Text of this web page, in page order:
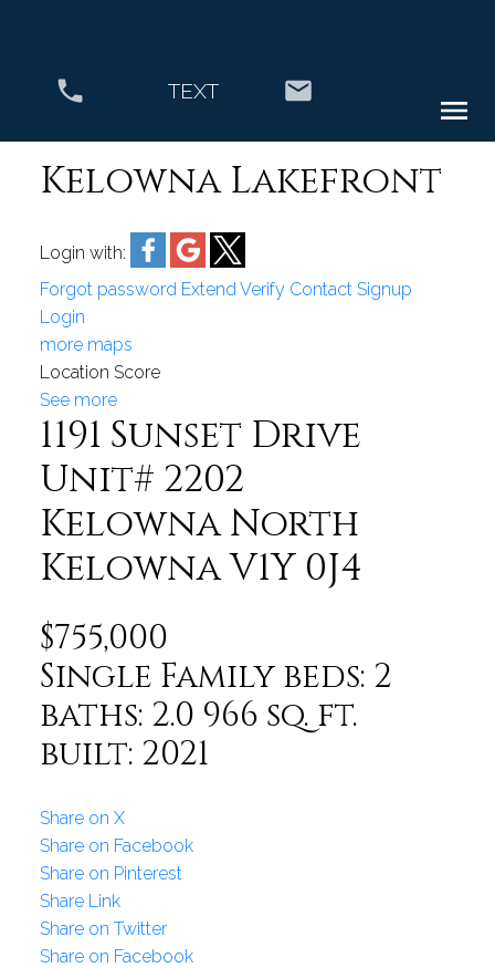
TEXT
Kelowna Lakefront
Login with:
Forgot password ExtendVerify Contact Signup
Login
more maps
Location Score
See more
1191 Sunset Drive
Unit# 2202
Kelowna North
KelownaV1Y 0J4
$755,000
Single Family beds: 2
baths: 2.0 966 sq. ft.
built: 2021
Share on X
Share on Facebook
Share on Pinterest
Share Link
Share on Twitter
Share on Facebook